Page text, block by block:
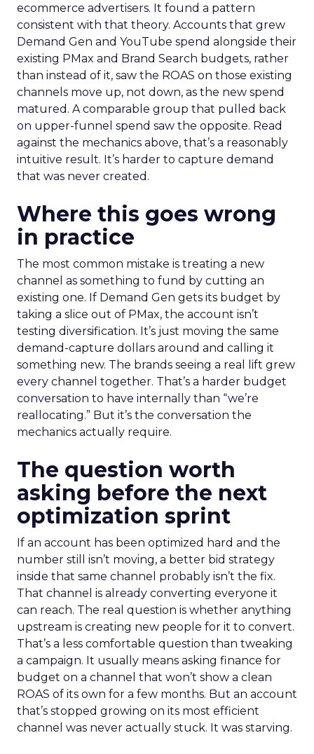
ecommerce advertisers. It found a pattern
consistent with that theory. Accounts that grew
Demand Gen and YouTube spend alongside their
existing PMax and Brand Search budgets, rather
than instead of it, saw the ROAS on those existing
channels move up, not down, as the new spend
matured. A comparable group that pulled back
on upper-funnel spend saw the opposite. Read
against the mechanics above, that’s a reasonably
intuitive result. It’s harder to capture demand
that was never created.
Where this goes wrong
in practice
The most common mistake is treating a new
channel as something to fund by cutting an
existing one. If Demand Gen gets its budget by
taking a slice out of PMax, the account isn’t
testing diversification. It’s just moving the same
demand-capture dollars around and calling it
something new. The brands seeing a real lift grew
every channel together. That’s a harder budget
conversation to have internally than “we’re
reallocating.” But it’s the conversation the
mechanics actually require.
The question worth
asking before the next
optimization sprint
If an account has been optimized hard and the
number still isn’t moving, a better bid strategy
inside that same channel probably isn’t the fix.
That channel is already converting everyone it
can reach. The real question is whether anything
upstream is creating new people for it to convert.
That’s a less comfortable question than tweaking
a campaign. It usually means asking finance for
budget on a channel that won’t show a clean
ROAS of its own for a few months. But an account
that’s stopped growing on its most efficient
channel was never actually stuck. It was starving.